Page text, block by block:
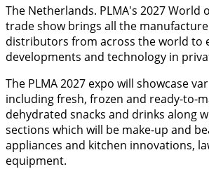
The Netherlands. PLMA's 2027 World
trade show brings all the
distributors from across the world to
developments and technology in
The PLMA 2027 expo will showcase
including fresh, frozen and ready-to-
dehydrated snacks and drinks along
sections which will be make-up and
appliances and kitchen innovations,
equipment.